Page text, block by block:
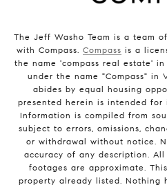
The Jeff Washo Team is a team
with Compass. Compass is a
the name 'compass real estate'
under the name "Compass" in
abides by equal housing
presented herein is intended for
Information is compiled from
subject to errors, omissions,
or withdrawal without notice.
accuracy of any description. All
footages are approximate.
property already listed. Nothing